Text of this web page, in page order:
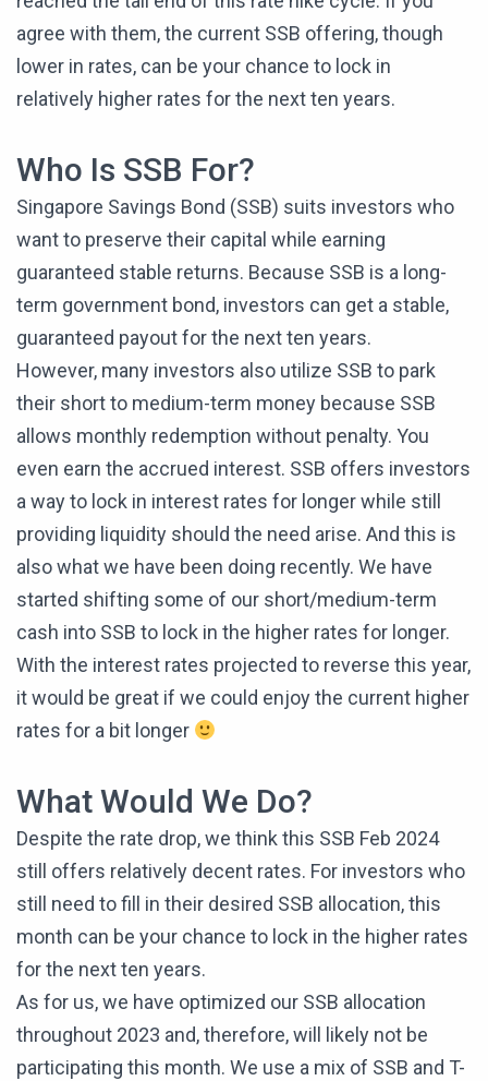
agree with them, the current SSB offering, though
lower in rates, can be your chance to lock in
relatively higher rates for the next ten years.
Who Is SSB For?
Singapore Savings Bond (SSB) suits investors who
want to preserve their capital while earning
guaranteed stable returns. Because SSB is a long-
term government bond, investors can get a stable,
guaranteed payout for the next ten years.
However, many investors also utilize SSB to park
their short to medium-term money because SSB
allows monthly redemption without penalty. You
even earn the accrued interest. SSB offers investors
a way to lock in interest rates for longer while still
providing liquidity should the need arise. And this is
also what we have been doing recently. We have
started shifting some of our short/medium-term
cash into SSB to lock in the higher rates for longer.
With the interest rates projected to reverse this year,
it would be great if we could enjoy the current higher
rates for a bit longer
What Would We Do?
Despite the rate drop, we think this SSB Feb 2024
still offers relatively decent rates. For investors who
still need to fill in their desired SSB allocation, this
month can be your chance to lock in the higher rates
for the next ten years.
As for us, we have optimized our SSB allocation
throughout 2023 and, therefore, will likely not be
participating this month. We use a mix of SSB and T-